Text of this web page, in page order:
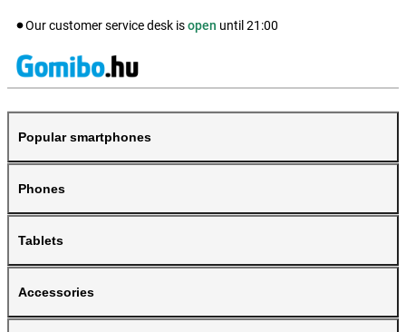
Our customer service desk isopen until 21:00
Popular smartphones
Phones
Tablets
Accessories